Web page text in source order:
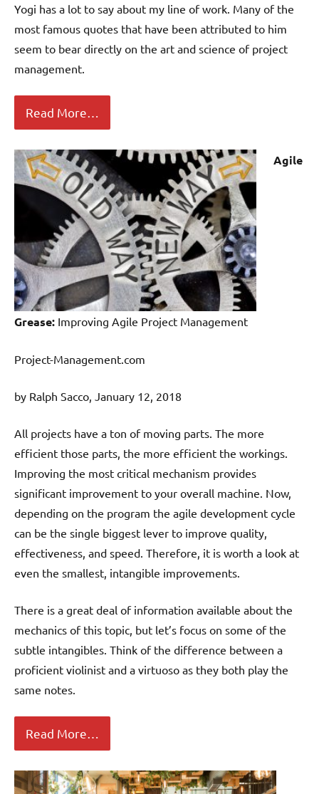
Yogi has a lot to say about my line of work. Many of the
most famous quotes that have been attributed to him
seem to bear directly on the art and science of project
management.
Read More…
Agile
Grease: Improving Agile Project Management
Project-Management.com
by Ralph Sacco, January 12, 2018
All projects have a ton of moving parts. The more
efficient those parts, the more efficient the workings.
Improving the most critical mechanism provides
significant improvement to your overall machine. Now,
depending on the program the agile development cycle
can be the single biggest lever to improve quality,
effectiveness, and speed. Therefore, it is worth a look at
even the smallest, intangible improvements.
There is a great deal of information available about the
mechanics of this topic, but let’s focus on some of the
subtle intangibles. Think of the difference between a
proficient violinist and a virtuoso as they both play the
same notes.
Read More…